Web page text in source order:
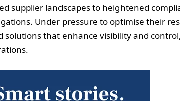
supplier landscapes to heightened
Under pressure to optimise their
solutions that enhance visibility and